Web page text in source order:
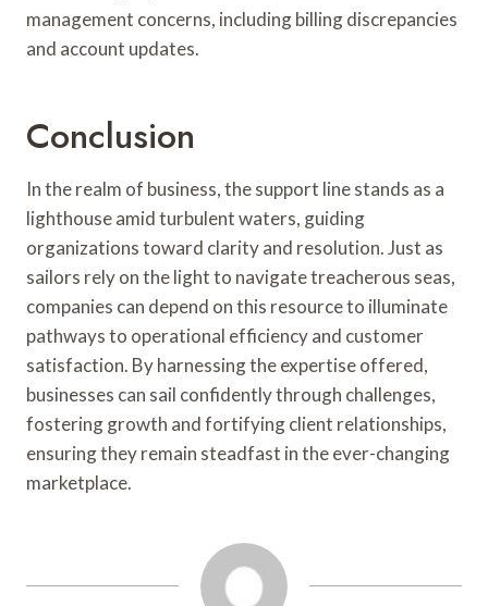
management concerns, including billing discrepancies
and account updates.
Conclusion
In the realm of business, the support line stands as a
lighthouse amid turbulent waters, guiding
organizations toward clarity and resolution. Just as
sailors rely on the light to navigate treacherous seas,
companies can depend on this resource to illuminate
pathways to operational efficiency and customer
satisfaction. By harnessing the expertise offered,
businesses can sail confidently through challenges,
fostering growth and fortifying client relationships,
ensuring they remain steadfast in the ever-changing
marketplace.